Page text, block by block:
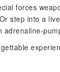
forces
step into a
adrenaline-